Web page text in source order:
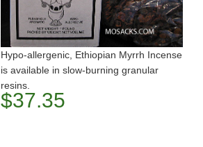
Hypo-allergenic, Ethiopian Myrrh Incense
is available in slow-burning granular
resins.
$37.35